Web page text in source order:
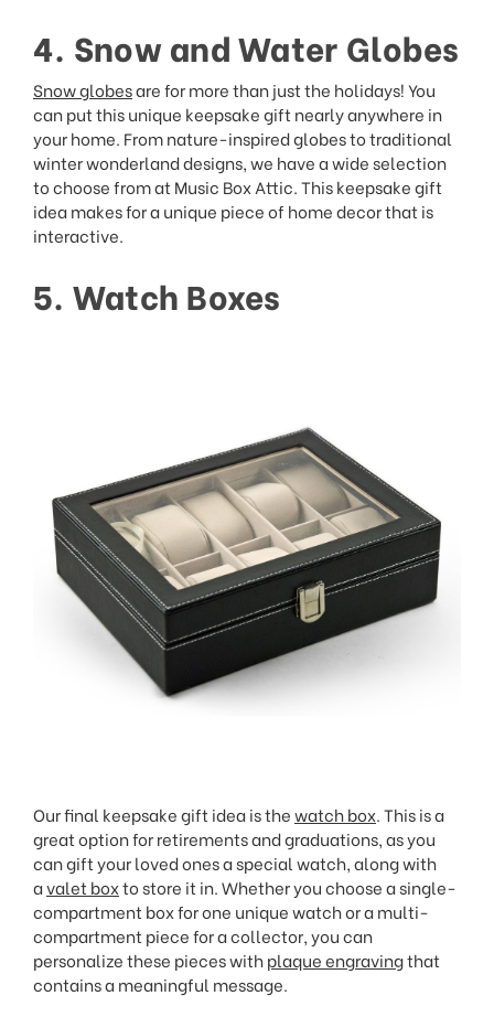
4. Snow and Water Globes
Snow globesare for more than just the holidays! You
can put this unique keepsake gift nearly anywhere in
your home. From nature-inspired globes to traditional
winter wonderland designs, we have a wide selection
to choose from at Music Box Attic. This keepsake gift
idea makes for a unique piece of home decor that is
interactive.
5. Watch Boxes
Our final keepsake gift idea is thewatch box. This is a
great option for retirements and graduations, as you
can gift your loved ones a special watch, along with
avalet boxto store it in. Whether you choose a single-
compartment box for one unique watch or a multi-
compartment piece for a collector, you can
personalize these pieces withplaque engravingthat
contains a meaningful message.